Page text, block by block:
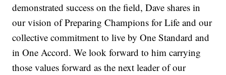
demonstrated success on the field, Dave shares in
our vision of Preparing Champions for Life and our
collective commitment to live by One Standard and
in One Accord. We look forward to him carrying
those values forward as the next leader of our